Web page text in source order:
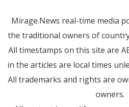
Mirage.News real-time media
the traditional owners of
All timestamps on this site are
in the articles are local times
All trademarks and rights are
owners.